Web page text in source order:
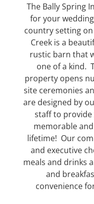
The Bally Spring
for your
country setting
Creek is a
rustic barn that
one of a kind.
property opens
site ceremonies
are designed by
staff to
memorable
lifetime! Our
and executive
meals and drinks
and
convenience